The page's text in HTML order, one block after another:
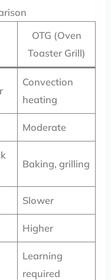
OTG (Oven
Toaster Grill)
Convection
heating
Moderate
Baking, grilling
Slower
Higher
Learning
required